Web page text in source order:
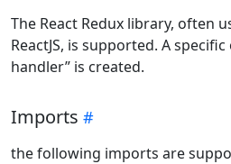
The React Redux library, often
ReactJS, is supported. A specific
handler” is created.
Imports
the following imports are